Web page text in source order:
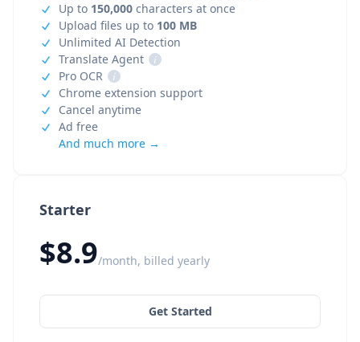
Starter
$8.9/month, billed yearly
Get Started
Up to 150,000 characters at once
Upload files up to 100 MB
Unlimited AI Detection
Translate Agent
i
Pro OCR
i
Chrome extension support
Cancel anytime
Ad free
And much more →